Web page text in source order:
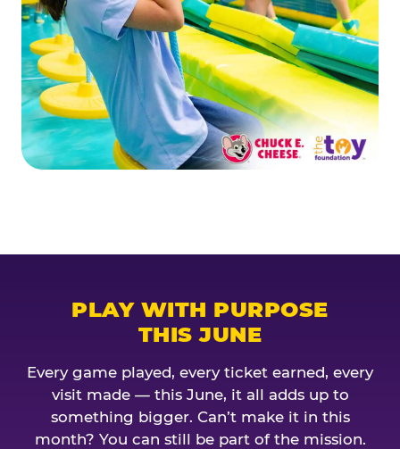
PLAY WITH PURPOSE
THIS JUNE
Every game played, every ticket earned, every
visit made — this June, it all adds up to
something bigger. Can’t make it in this
month? You can still be part of the mission.